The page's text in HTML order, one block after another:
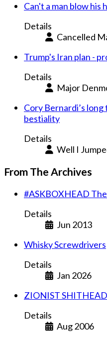
Can't a man blow his
Details
Cancelled
Trump's Iran plan -
Details
Major
Cory Bernardi’s
bestiality
Details
Well I
From The Archives
#ASKBOXHEAD
Details
Jun 2013
Whisky Screwdrivers
Details
Jan 2026
ZIONIST
Details
Aug 2006